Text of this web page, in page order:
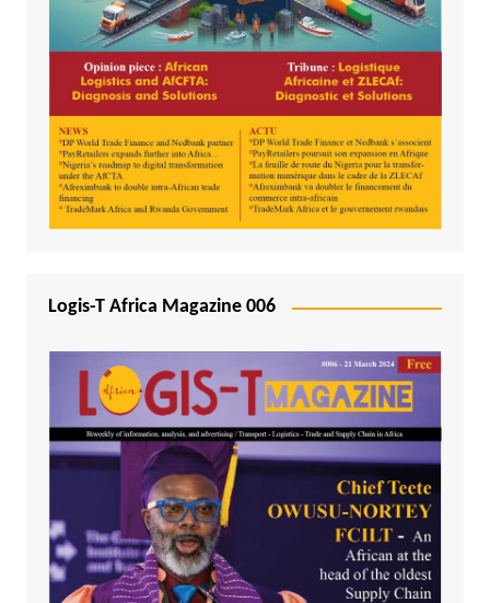
Logis-T Africa Magazine 006